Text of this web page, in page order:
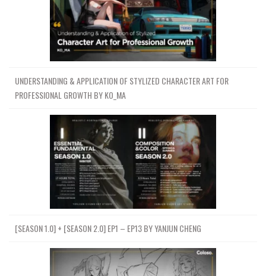
UNDERSTANDING & APPLICATION OF STYLIZED CHARACTER ART FOR
PROFESSIONAL GROWTH BY KO_MA
[SEASON 1.0] + [SEASON 2.0] EP1 – EP13 BY YANJUN CHENG